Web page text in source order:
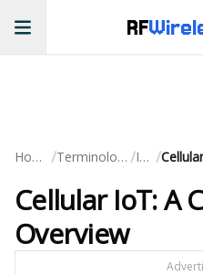
RF
Home / Terminology / IoT /
Cellular IoT: A
Overview